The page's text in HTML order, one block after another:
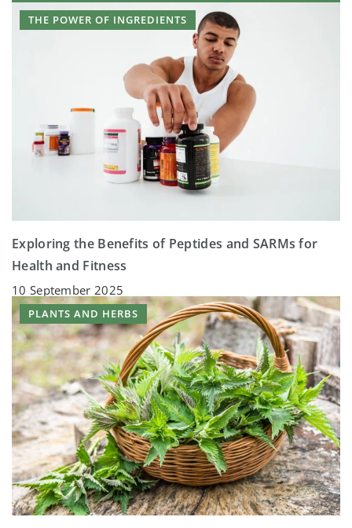
THE POWER OF INGREDIENTS
Exploring the Benefits of Peptides and SARMs for
Health and Fitness
10 September 2025
PLANTS AND HERBS